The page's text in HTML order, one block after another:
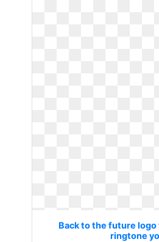
Back to the future logo
ringtone